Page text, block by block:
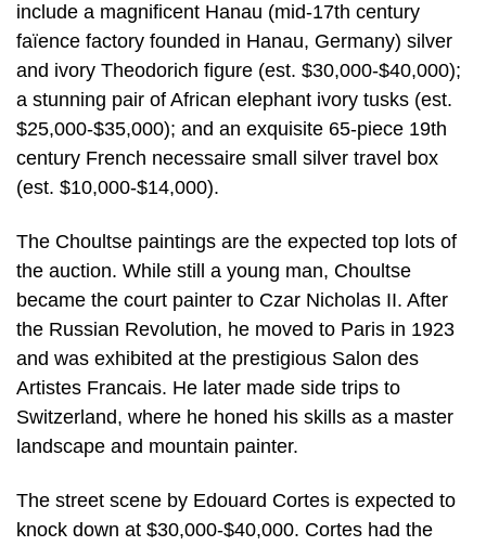
include a magnificent Hanau (mid-17th century
faïence factory founded in Hanau, Germany) silver
and ivory Theodorich figure (est. $30,000-$40,000);
a stunning pair of African elephant ivory tusks (est.
$25,000-$35,000); and an exquisite 65-piece 19th
century French necessaire small silver travel box
(est. $10,000-$14,000).
The Choultse paintings are the expected top lots of
the auction. While still a young man, Choultse
became the court painter to Czar Nicholas II. After
the Russian Revolution, he moved to Paris in 1923
and was exhibited at the prestigious Salon des
Artistes Francais. He later made side trips to
Switzerland, where he honed his skills as a master
landscape and mountain painter.
The street scene by Edouard Cortes is expected to
knock down at $30,000-$40,000. Cortes had the